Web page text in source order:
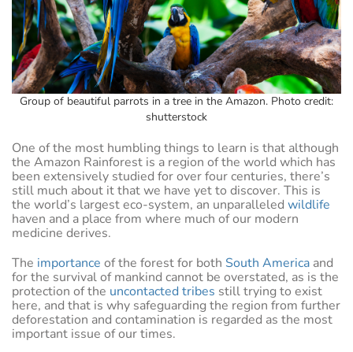
Group of beautiful parrots in a tree in the Amazon. Photo credit:
shutterstock
One of the most humbling things to learn is that although
the Amazon Rainforest is a region of the world which has
been extensively studied for over four centuries, there’s
still much about it that we have yet to discover. This is
the world’s largest eco-system, an unparalleled wildlife
haven and a place from where much of our modern
medicine derives.
The importance of the forest for both South America and
for the survival of mankind cannot be overstated, as is the
protection of the uncontacted tribes still trying to exist
here, and that is why safeguarding the region from further
deforestation and contamination is regarded as the most
important issue of our times.